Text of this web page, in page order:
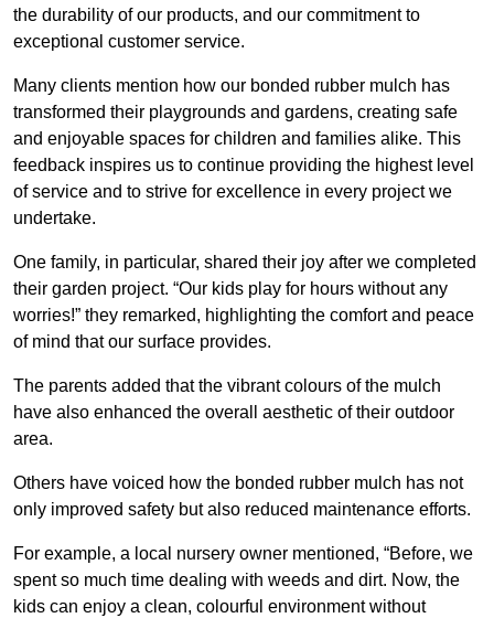
the durability of our products, and our commitment to
exceptional customer service.
Many clients mention how our bonded rubber mulch has
transformed their playgrounds and gardens, creating safe
and enjoyable spaces for children and families alike. This
feedback inspires us to continue providing the highest level
of service and to strive for excellence in every project we
undertake.
One family, in particular, shared their joy after we completed
their garden project. “Our kids play for hours without any
worries!” they remarked, highlighting the comfort and peace
of mind that our surface provides.
The parents added that the vibrant colours of the mulch
have also enhanced the overall aesthetic of their outdoor
area.
Others have voiced how the bonded rubber mulch has not
only improved safety but also reduced maintenance efforts.
For example, a local nursery owner mentioned, “Before, we
spent so much time dealing with weeds and dirt. Now, the
kids can enjoy a clean, colourful environment without